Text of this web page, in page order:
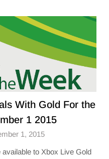
With Gold For the
1 2015
1, 2015
to Xbox Live Gold